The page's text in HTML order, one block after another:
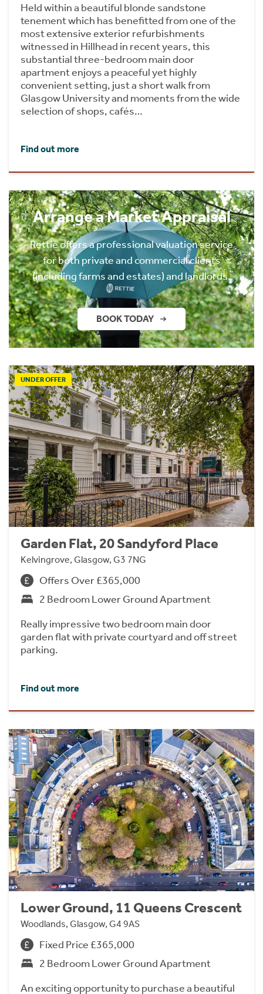
Held within a beautiful blonde sandstone
tenement which has benefitted from one of the
most extensive exterior refurbishments
witnessed in Hillhead in recent years, this
substantial three-bedroom main door
apartment enjoys a peaceful yet highly
convenient setting, just a short walk from
Glasgow University and moments from the wide
selection of shops, cafés…
Find out more
Arrange a Market Appraisal
Rettie offers a professional valuation service
for both private and commercial clients
(including farms and estates) and landlords.
BOOK TODAY
UNDER OFFER
Garden Flat, 20 Sandyford Place
Kelvingrove, Glasgow, G3 7NG
Offers Over £365,000
2 Bedroom Lower Ground Apartment
Really impressive two bedroom main door
garden flat with private courtyard and off street
parking.
Find out more
Lower Ground, 11 Queens Crescent
Woodlands, Glasgow, G4 9AS
Fixed Price £365,000
2 Bedroom Lower Ground Apartment
An exciting opportunity to purchase a beautiful